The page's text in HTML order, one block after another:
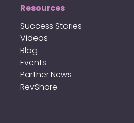
Resources
Success Stories
Videos
Blog
Events
Partner News
RevShare